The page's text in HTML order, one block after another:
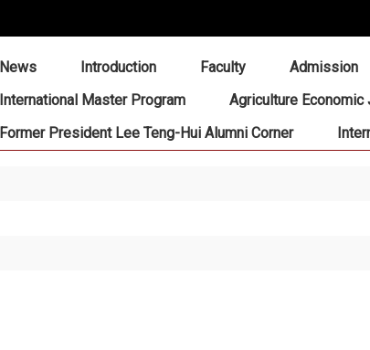
News Introduction Faculty Admission
International Master Program
Agriculture Economic
Former President Lee Teng-Hui Alumni Corner